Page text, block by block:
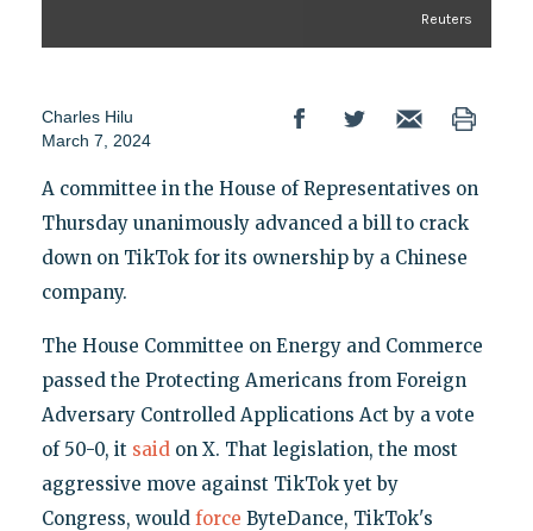
Reuters
Charles Hilu
March 7, 2024
A committee in the House of Representatives on
Thursday unanimously advanced a bill to crack
down on TikTok for its ownership by a Chinese
company.
The House Committee on Energy and Commerce
passed the Protecting Americans from Foreign
Adversary Controlled Applications Act by a vote
of 50-0, it said on X. That legislation, the most
aggressive move against TikTok yet by
Congress, would force ByteDance, TikTok's